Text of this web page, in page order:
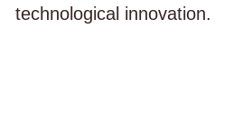
technological innovation.